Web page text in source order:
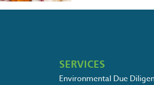
SERVICES
Environmental Due